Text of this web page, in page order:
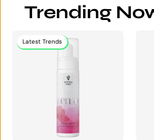
Trending
Latest Trends